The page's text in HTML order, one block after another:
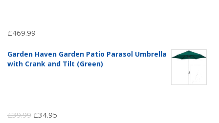
£469.99
Garden Haven Garden Patio Parasol Umbrella
with Crank and Tilt (Green)
£39.99 Original
£34.95